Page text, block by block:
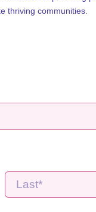
thriving communities.